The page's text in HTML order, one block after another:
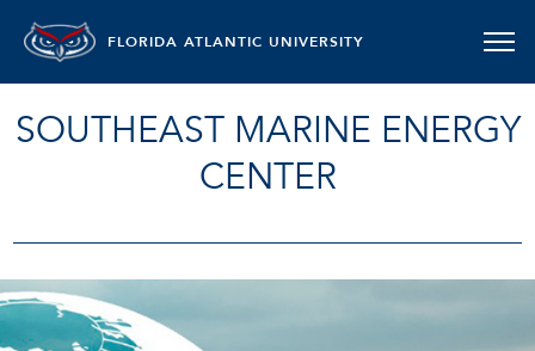
FLORIDA ATLANTIC UNIVERSITY
SOUTHEAST MARINE ENERGY
CENTER